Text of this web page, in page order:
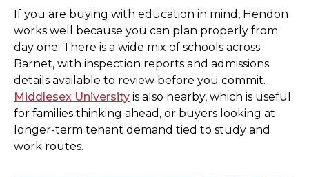
If you are buying with education in mind, Hendon
works well because you can plan properly from
day one. There is a wide mix of schools across
Barnet, with inspection reports and admissions
details available to review before you commit.
Middlesex University is also nearby, which is useful
for families thinking ahead, or buyers looking at
longer-term tenant demand tied to study and
work routes.